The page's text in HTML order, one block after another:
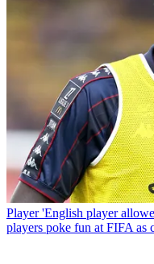
Player 'English player
players poke fun at FIFA